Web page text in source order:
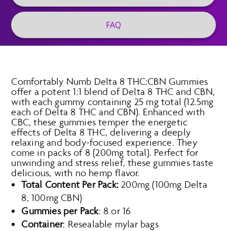
FAQ
Comfortably Numb Delta 8 THC:CBN Gummies
offer a potent 1:1 blend of Delta 8 THC and CBN,
with each gummy containing 25 mg total (12.5mg
each of Delta 8 THC and CBN). Enhanced with
CBC, these gummies temper the energetic
effects of Delta 8 THC, delivering a deeply
relaxing and body-focused experience. They
come in packs of 8 (200mg total). Perfect for
unwinding and stress relief, these gummies taste
delicious, with no hemp flavor.
Total Content Per Pack: 200mg (100mg Delta
8, 100mg CBN)
Gummies per Pack: 8 or 16
Container: Resealable mylar bags